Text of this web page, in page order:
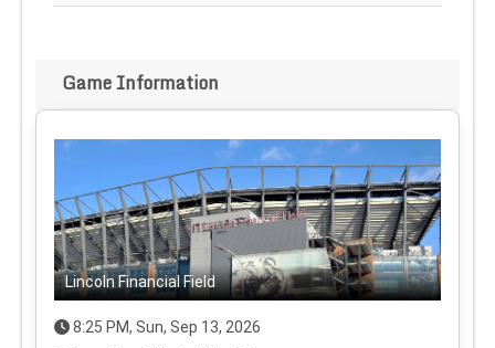
Game Information
Lincoln Financial Field
8:25 PM, Sun, Sep 13, 2026